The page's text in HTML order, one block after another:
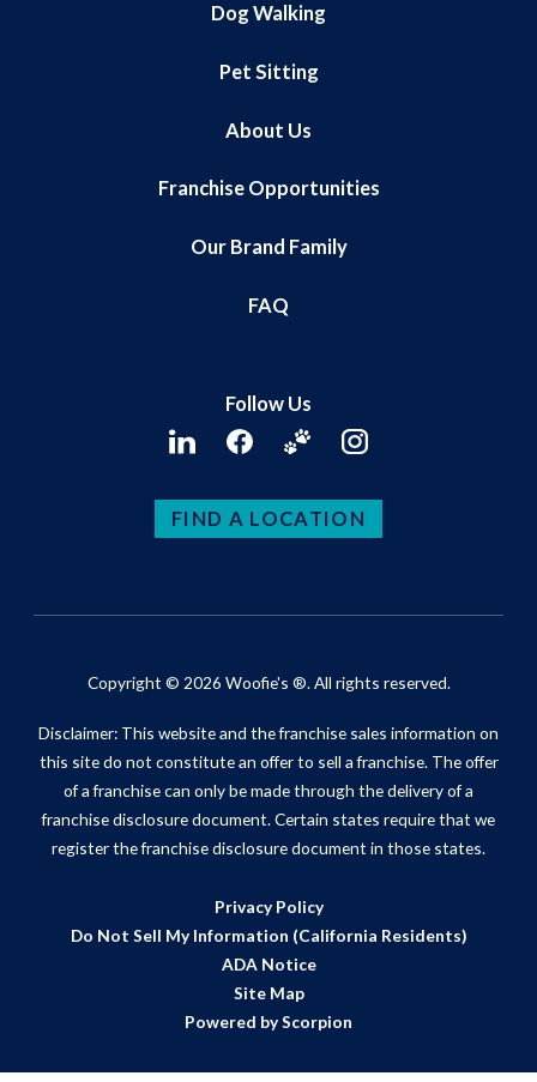
Dog Walking
Pet Sitting
About Us
Franchise Opportunities
Our Brand Family
FAQ
Follow Us
FIND A LOCATION
Copyright © 2026 Woofie's ®. All rights reserved.
Disclaimer: This website and the franchise sales information on
this site do not constitute an offer to sell a franchise. The offer
of a franchise can only be made through the delivery of a
franchise disclosure document. Certain states require that we
register the franchise disclosure document in those states.
Privacy Policy
Do Not Sell My Information (California Residents)
ADA Notice
Site Map
Powered by Scorpion